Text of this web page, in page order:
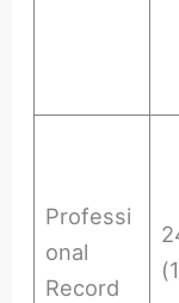
Professi
onal
Record